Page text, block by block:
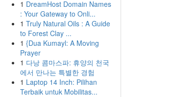
1 DreamHost Domain Names
: Your Gateway to Onli...
1 Truly Natural Oils : A Guide
to Forest Clay ...
1 {Dua Kumayl: A Moving
Prayer
1 다낭 콤마스파: 휴양의 천국
에서 만나는 특별한 경험
1 Laptop 14 Inch: Pilihan
Terbaik untuk Mobilitas...